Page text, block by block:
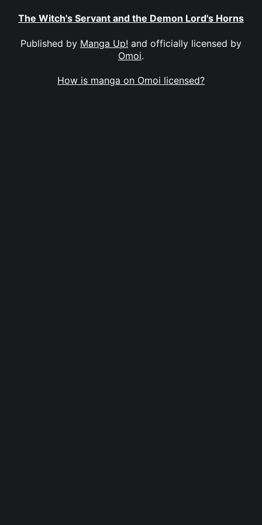
The Witch's Servant and the Demon Lord's Horns
Published by Manga Up! and officially licensed by
Omoi.
How is manga on Omoi licensed?